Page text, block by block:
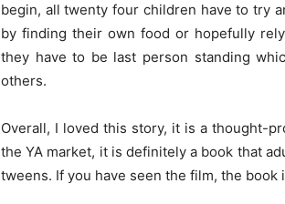
begin, all twenty four children have to try
by finding their own food or hopefully
they have to be last person standing
others.
Overall, I loved this story, it is a thought-
the YA market, it is definitely a book that
tweens. If you have seen the film, the